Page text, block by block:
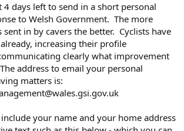
4 days left to send in a short personal
to Welsh Government. The more
sent in by cavers the better. Cyclists have
increasing their profile
clearly what improvement
address to email your personal
matters is:
your name and your home address